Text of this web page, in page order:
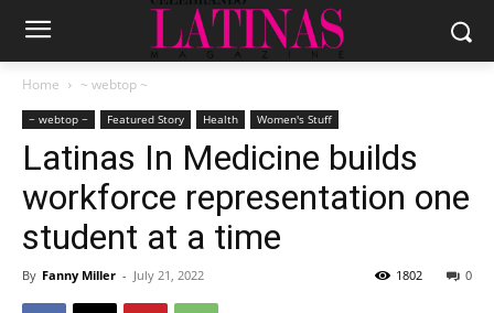
Home ~ webtop ~
~ webtop ~ Featured Story Health Women's Stuff
Latinas In Medicine builds
workforce representation one
student at a time
By Fanny Miller - July 21, 2022 0
1802